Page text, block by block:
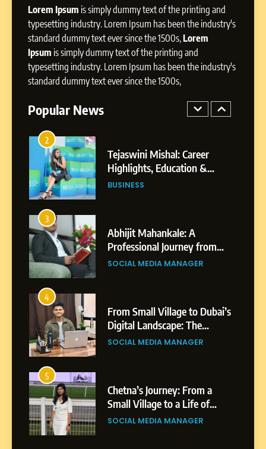
Lorem Ipsum is simply dummy text of the printing and
typesetting industry. Lorem Ipsum has been the industry's
standard dummy text ever since the 1500s,Lorem
Ipsum is simply dummy text of the printing and
typesetting industry. Lorem Ipsum has been the industry's
standard dummy text ever since the 1500s,
Popular News
1
BoostKite Review 2026: AI-
Powered Instagram Growth
Platform for Creators,
Businesses & Brands
BUSINESS
Tejaswini Mishal: Career
Professional Achievements
BUSINESS
3
Shirdi to Dubai
SOCIAL MEDIA MANAGER
4
Professional Rise of Rohit
Patil
SOCIAL MEDIA MANAGER
5
SOCIAL MEDIA MANAGER
6